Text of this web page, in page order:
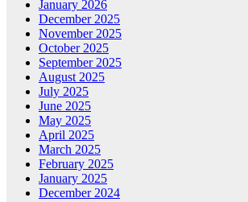
January 2026
December 2025
November 2025
October 2025
September 2025
August 2025
July 2025
June 2025
May 2025
April 2025
March 2025
February 2025
January 2025
December 2024